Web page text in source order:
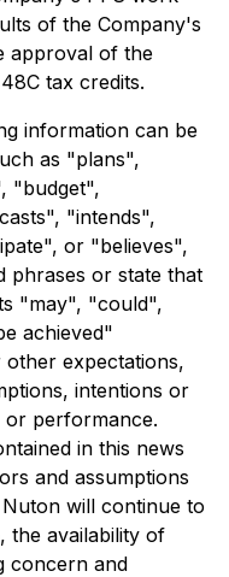
of the Company's
approval of the
tax credits.
information can be
as "plans",
"budget",
"intends",
or "believes",
phrases or state that
"may", "could",
achieved"
expectations,
intentions or
or performance.
in this news
and assumptions
will continue to
the availability of
concern and